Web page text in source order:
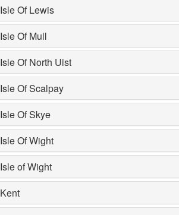
Isle Of Lewis
Isle Of Mull
Isle Of North Uist
Isle Of Scalpay
Isle Of Skye
Isle Of Wight
Isle of Wight
Kent